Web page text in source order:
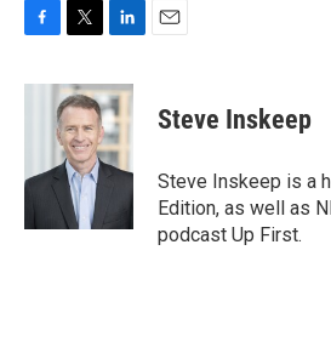
F
c
o
T
i
t
t
e
r
L
n
k
e
d
I
E
Steve Inskeep
Steve Inskeep is a
Edition, as well as
podcast Up First.